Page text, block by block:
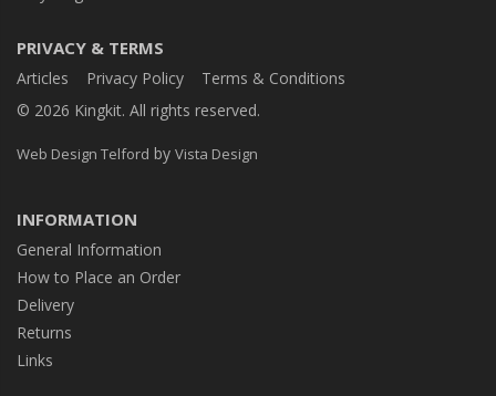
PRIVACY & TERMS
Articles Privacy Policy
Terms & Conditions
© 2026 Kingkit. All rights reserved.
Web Design Telford by Vista Design
INFORMATION
General Information
How to Place an Order
Delivery
Returns
Links